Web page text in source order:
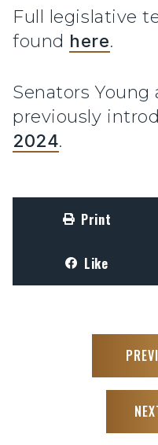
Full legislative
found here.
Senators Young
previously
2024.
Print
Like